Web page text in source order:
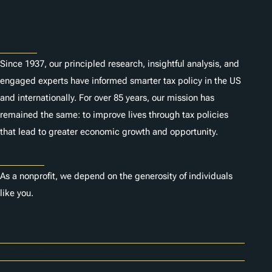
Since 1937, our principled research, insightful analysis, and
engaged experts have informed smarter tax policy in the US
and internationally. For over 85 years, our mission has
remained the same: to improve lives through tax policies
that lead to greater economic growth and opportunity.
As a nonprofit, we depend on the generosity of individuals
like you.